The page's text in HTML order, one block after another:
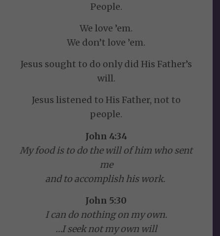
People.
We love ’em.
We don’t love ’em.
Jesus sought to do only did His Father’s
will.
Jesus listened to His Father, not to
people.
John 4:34
My food is to do the will of him who sent
me
and to accomplish his work.
John 5:30
I can do nothing on my own.
…I seek not my own will